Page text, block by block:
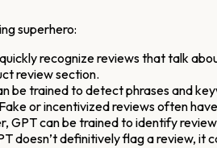
superhero:
recognize reviews that talk
review section.
be trained to detect phrases and
Fake or incentivized reviews often
GPT can be trained to identify
doesn’t definitively flag a review, it